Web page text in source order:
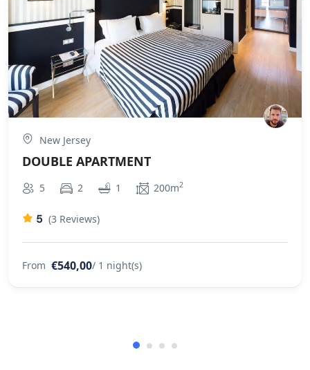
New Jersey
DOUBLE APARTMENT
5 2 1 200m2
5 (3 Reviews)
From €540,00/ 1 night(s)